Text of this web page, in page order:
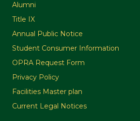
Alumni
Title IX
Annual Public Notice
Student Consumer Information
OPRA Request Form
Privacy Policy
Facilities Master plan
Current Legal Notices